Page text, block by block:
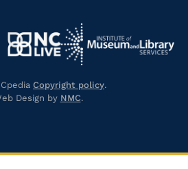
Navigate
to
https://www.nclive.org/
Navigate
to
Copyright policy.
Design by NMC.